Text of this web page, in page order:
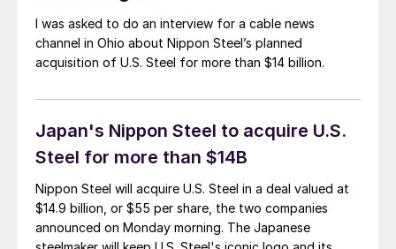
I was asked to do an interview for a cable news
channel in Ohio about Nippon Steel’s planned
acquisition of U.S. Steel for more than $14 billion.
Japan's Nippon Steel to acquire U.S.
Steel for more than $14B
Nippon Steel will acquire U.S. Steel in a deal valued at
$14.9 billion, or $55 per share, the two companies
announced on Monday morning. The Japanese